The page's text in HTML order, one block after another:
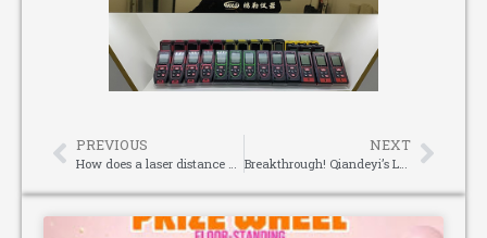
PREVIOUS NEXT
Breakthrough! Qiandeyi’s Latest Worm Gear Reducer with Multi-tooth Engagement Technology Achieves a Leap in Reducer Efficiency